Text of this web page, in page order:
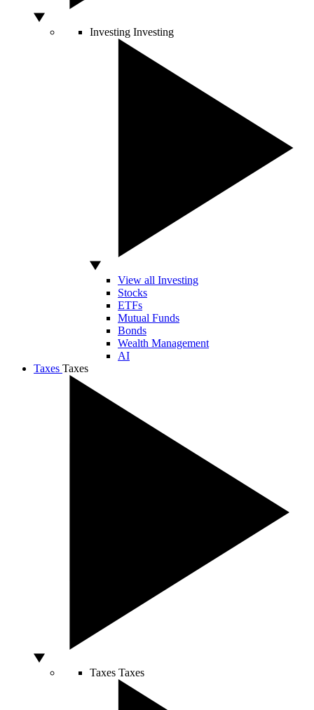
Investing Investing
View all Investing
Stocks
ETFs
Mutual Funds
Bonds
Wealth Management
AI
Taxes Taxes
Taxes Taxes